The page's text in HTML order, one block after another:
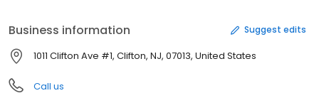
Business information Suggest edits
1011 Clifton Ave #1, Clifton, NJ, 07013, United States
Call us